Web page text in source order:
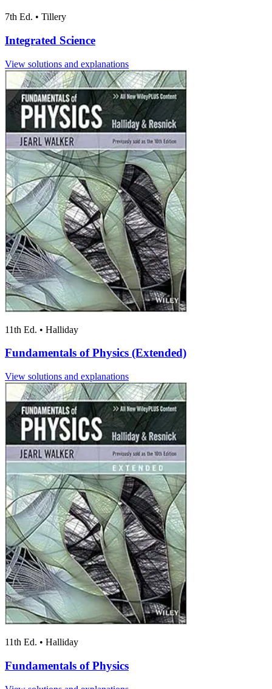
7th Ed. • Tillery
Integrated Science
View solutions and explanations
11th Ed. • Halliday
Fundamentals of Physics (Extended)
View solutions and explanations
11th Ed. • Halliday
Fundamentals of Physics